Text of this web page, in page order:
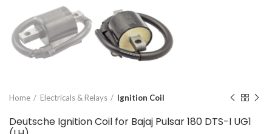
Home Electricals & Relays Ignition Coil
Deutsche Ignition Coil for Bajaj Pulsar 180 DTS-I UG1